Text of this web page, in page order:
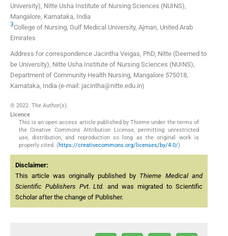
University), Nitte Usha Institute of Nursing Sciences (NUINS),
Mangalore, Karnataka, India
3College of Nursing, Gulf Medical University, Ajman, United Arab
Emirates
Address for correspondence Jacintha Veigas, PhD, Nitte (Deemed to
be University), Nitte Usha Institute of Nursing Sciences (NUINS),
Department of Community Health Nursing, Mangalore 575018,
Karnataka, India (e-mail: jacintha@nitte.edu.in)
© 2022. The Author(s).
Licence
This is an open access article published by Thieme under the terms of
the Creative Commons Attribution License, permitting unrestricted
use, distribution, and reproduction so long as the original work is
properly cited. (https://creativecommons.org/licenses/by/4.0/)
Disclaimer:
This article was originally published by Thieme Medical and
Scientific Publishers Pvt. Ltd. and was migrated to Scientific
Scholar after the change of Publisher.